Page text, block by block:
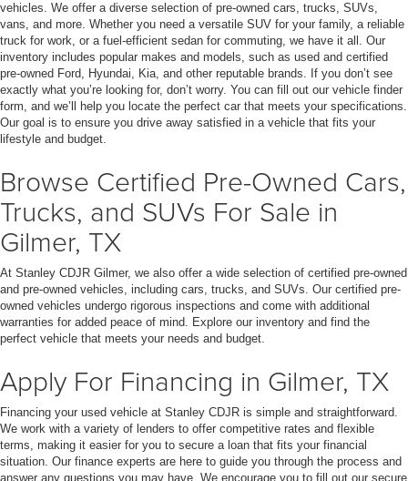
vehicles. We offer a diverse selection of pre-owned cars, trucks, SUVs,
vans, and more. Whether you need a versatile SUV for your family, a reliable
truck for work, or a fuel-efficient sedan for commuting, we have it all. Our
inventory includes popular makes and models, such as used and certified
pre-owned Ford, Hyundai, Kia, and other reputable brands. If you don’t see
exactly what you’re looking for, don’t worry. You can fill out our vehicle finder
form, and we’ll help you locate the perfect car that meets your specifications.
Our goal is to ensure you drive away satisfied in a vehicle that fits your
lifestyle and budget.
Browse Certified Pre-Owned Cars,
Trucks, and SUVs For Sale in
Gilmer, TX
At Stanley CDJR Gilmer, we also offer a wide selection of certified pre-owned
and pre-owned vehicles, including cars, trucks, and SUVs. Our certified pre-
owned vehicles undergo rigorous inspections and come with additional
warranties for added peace of mind. Explore our inventory and find the
perfect vehicle that meets your needs and budget.
Apply For Financing in Gilmer, TX
Financing your used vehicle at Stanley CDJR is simple and straightforward.
We work with a variety of lenders to offer competitive rates and flexible
terms, making it easier for you to secure a loan that fits your financial
situation. Our finance experts are here to guide you through the process and
answer any questions you may have. We encourage you to fill out our secure